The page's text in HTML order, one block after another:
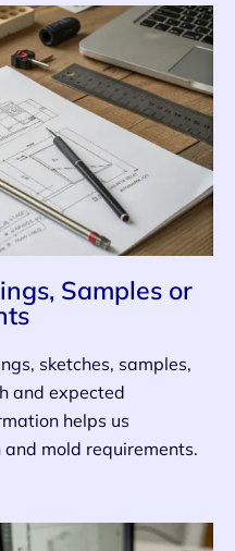
Samples or
sketches, samples,
and expected
helps us
mold requirements.